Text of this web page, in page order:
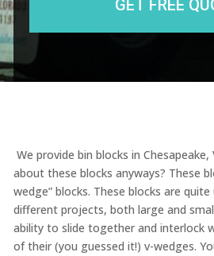
We provide bin blocks in Chesapeake,
about these blocks anyways? These
wedge” blocks. These blocks are
different projects, both large and
ability to slide together and interlock
of their (you guessed it!) v-wedges.